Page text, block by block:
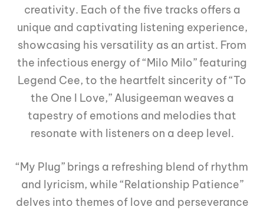
creativity. Each of the five tracks offers a
unique and captivating listening experience,
showcasing his versatility as an artist. From
the infectious energy of “Milo Milo” featuring
Legend Cee, to the heartfelt sincerity of “To
the One I Love,” Alusigeeman weaves a
tapestry of emotions and melodies that
resonate with listeners on a deep level.
“My Plug” brings a refreshing blend of rhythm
and lyricism, while “Relationship Patience”
delves into themes of love and perseverance